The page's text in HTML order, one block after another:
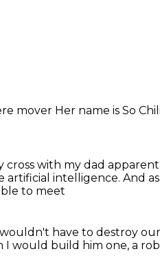
mover Her name is So
cross with my dad
artificial intelligence. And
to meet
have to destroy
I would build him one, a